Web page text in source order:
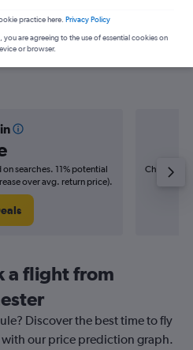
Oxford to
searches. 11% potential
over avg. return price).
Cheapest
a flight from
Discover the best time to fly
our price prediction graph.
practice here. Privacy Policy
are agreeing to the use of essential cookies on
or browser.